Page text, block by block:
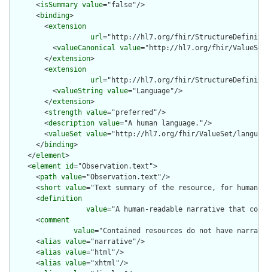
      <
isSummary value="false"/>
      <
binding>
        <
extension
url="http://hl7.org/fhir/
          <
valueCanonical value="http://hl7.org/fhir/
        </
extension>
        <
extension
url="http://hl7.org/fhir/
          <
valueString value="Language"/>
        </
extension>
        <
strength value="preferred"/>
        <
description value="A human language."/>
        <
valueSet value="http://hl7.org/fhir/ValueSet/
      </
binding>
    </
element>
    <
element id="Observation.text">
      <
path value="Observation.text"/>
      <
short value="Text summary of the resource, for human
      <
definition
value="A human-readable narrative that
      <
comment
value="Contained resources do not have
      <
alias value="narrative"/>
      <
alias value="html"/>
      <
alias value="xhtml"/>